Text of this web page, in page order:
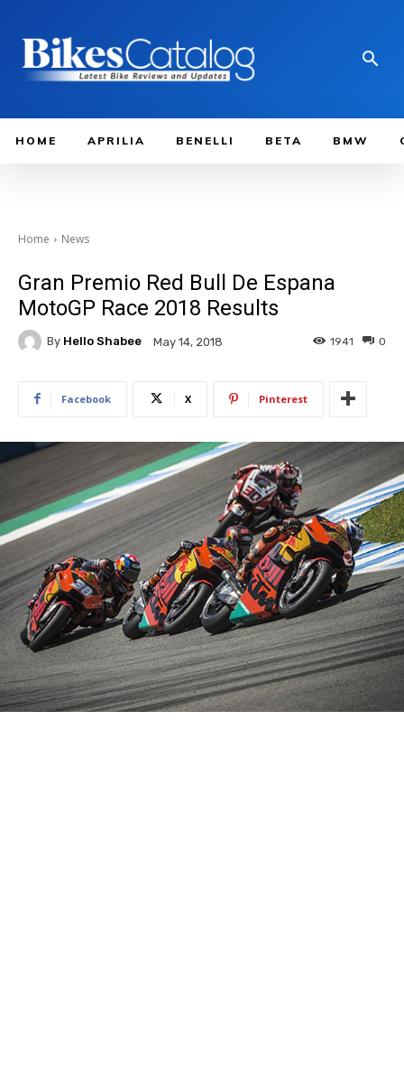
HOME APRILIA BENELLI BETA BMW
Home News
Gran Premio Red Bull De Espana
MotoGP Race 2018 Results
By Hello Shabee May 14, 2018 0
1941
Facebook X Pinterest